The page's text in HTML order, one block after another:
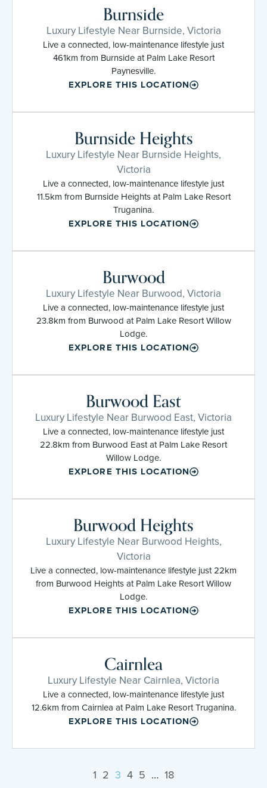
Burnside
Luxury Lifestyle Near Burnside, Victoria
Live a connected, low-maintenance lifestyle just
461km from Burnside at Palm Lake Resort
Paynesville.
EXPLORE THIS LOCATION
Burnside Heights
Luxury Lifestyle Near Burnside Heights,
Victoria
Live a connected, low-maintenance lifestyle just
11.5km from Burnside Heights at Palm Lake Resort
Truganina.
EXPLORE THIS LOCATION
Burwood
Luxury Lifestyle Near Burwood, Victoria
Live a connected, low-maintenance lifestyle just
23.8km from Burwood at Palm Lake Resort Willow
Lodge.
EXPLORE THIS LOCATION
Burwood East
Luxury Lifestyle Near Burwood East, Victoria
Live a connected, low-maintenance lifestyle just
22.8km from Burwood East at Palm Lake Resort
Willow Lodge.
EXPLORE THIS LOCATION
Burwood Heights
Luxury Lifestyle Near Burwood Heights,
Victoria
Live a connected, low-maintenance lifestyle just 22km
from Burwood Heights at Palm Lake Resort Willow
Lodge.
EXPLORE THIS LOCATION
Cairnlea
Luxury Lifestyle Near Cairnlea, Victoria
Live a connected, low-maintenance lifestyle just
12.6km from Cairnlea at Palm Lake Resort Truganina.
EXPLORE THIS LOCATION
1 2 3 4 5 … 18